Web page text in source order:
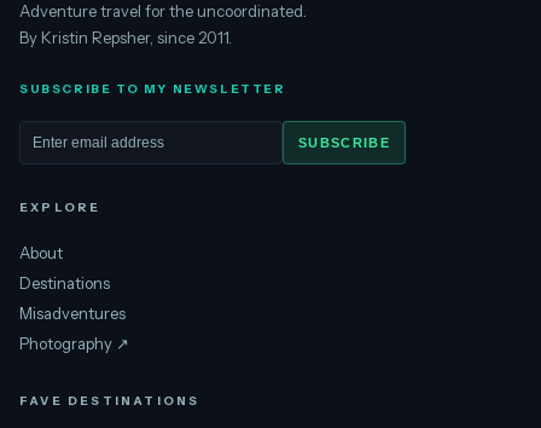
Adventure travel for the uncoordinated.
By Kristin Repsher, since 2011.
SUBSCRIBE TO MY NEWSLETTER
Email address
SUBSCRIBE
EXPLORE
About
Destinations
Misadventures
Photography ↗
FAVE DESTINATIONS